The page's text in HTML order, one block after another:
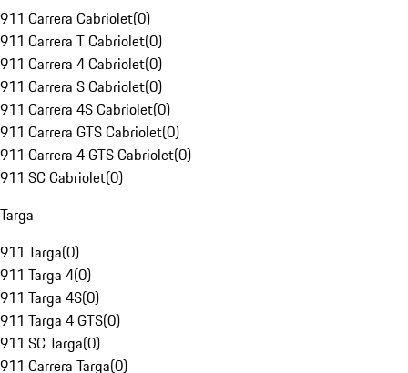
911 Carrera Cabriolet(0)
911 Carrera T Cabriolet(0)
911 Carrera 4 Cabriolet(0)
911 Carrera S Cabriolet(0)
911 Carrera 4S Cabriolet(0)
911 Carrera GTS Cabriolet(0)
911 Carrera 4 GTS Cabriolet(0)
911 SC Cabriolet(0)
Targa
911 Targa(0)
911 Targa 4(0)
911 Targa 4S(0)
911 Targa 4 GTS(0)
911 SC Targa(0)
911 Carrera Targa(0)